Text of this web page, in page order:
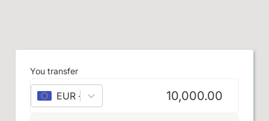
You transfer
EUR – euro